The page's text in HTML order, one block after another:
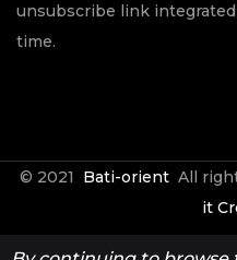
unsubscribe link
time.
© 2021 Bati-orient All
it